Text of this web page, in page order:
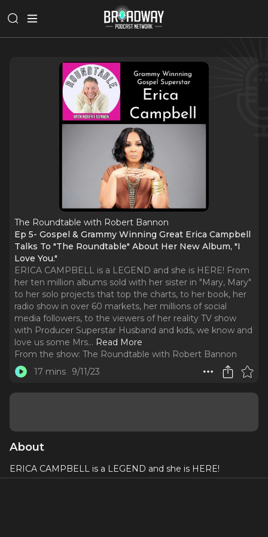
The Roundtable with Robert Bannon
Ep 5- Gospel & Grammy Winning Great Erica Campbell
Talks To "The Roundtable" About Her New Album, "I
Love You."
ERICA CAMPBELL is a LEGEND and she is HERE! From
her ten million albums sold with her sister in "Mary, Mary"
to her solo projects that top the charts, to her book, her
radio show in over 60 markets, her millions of social
media followers, to the viewers of her reality TV show
with Producer Superstar Husband and kids, we know and
love us some Mrs... Read More
From the show: The Roundtable with Robert Bannon
17 mins
9/11/23
About
ERICA CAMPBELL is a LEGEND and she is HERE!